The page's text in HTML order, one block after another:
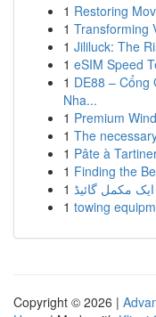
1 Restoring
1 Transforming
1 Jililuck: The
1 eSIM Speed
1 DE88 –
Nha...
1 Premium
1 The
1 Pâte à
1 Finding the
1 مکمل گائیڈ
1 towing
Copyright © 2026 |